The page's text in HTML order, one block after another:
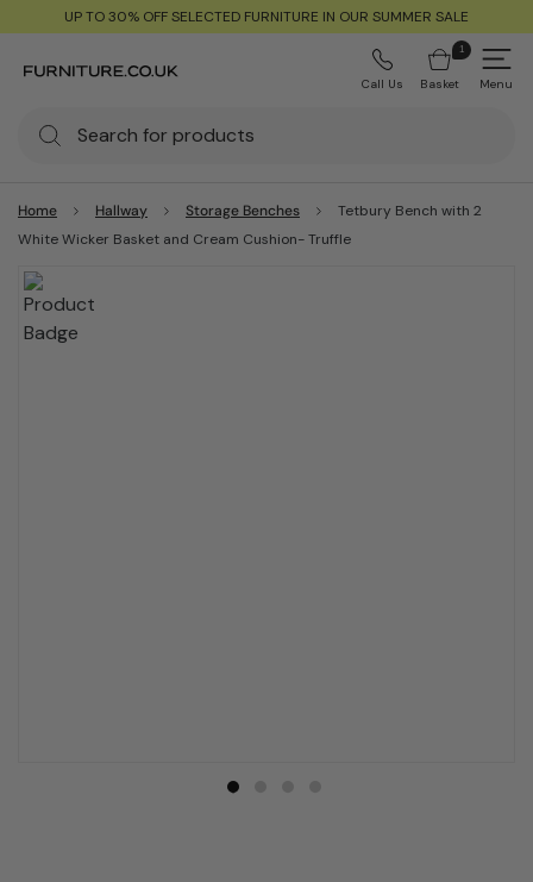
UP TO 30% OFF SELECTED FURNITURE IN OUR SUMMER SALE
Call Us
1
Basket Menu
Home Hallway Storage Benches
Tetbury Bench with 2
White Wicker Basket and Cream Cushion- Truffle